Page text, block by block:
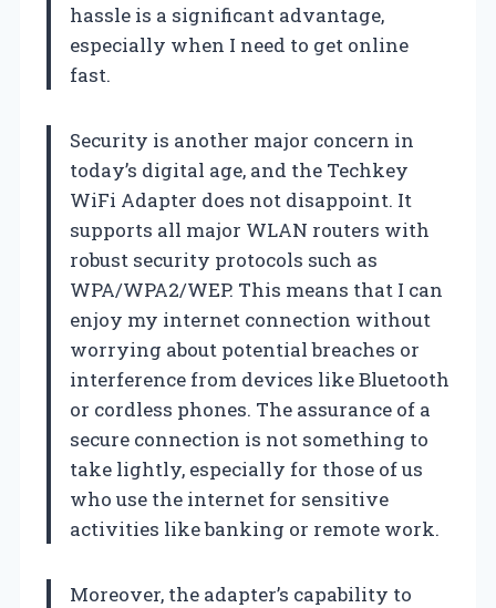
hassle is a significant advantage,
especially when I need to get online
fast.
Security is another major concern in
today’s digital age, and the Techkey
WiFi Adapter does not disappoint. It
supports all major WLAN routers with
robust security protocols such as
WPA/WPA2/WEP. This means that I can
enjoy my internet connection without
worrying about potential breaches or
interference from devices like Bluetooth
or cordless phones. The assurance of a
secure connection is not something to
take lightly, especially for those of us
who use the internet for sensitive
activities like banking or remote work.
Moreover, the adapter’s capability to